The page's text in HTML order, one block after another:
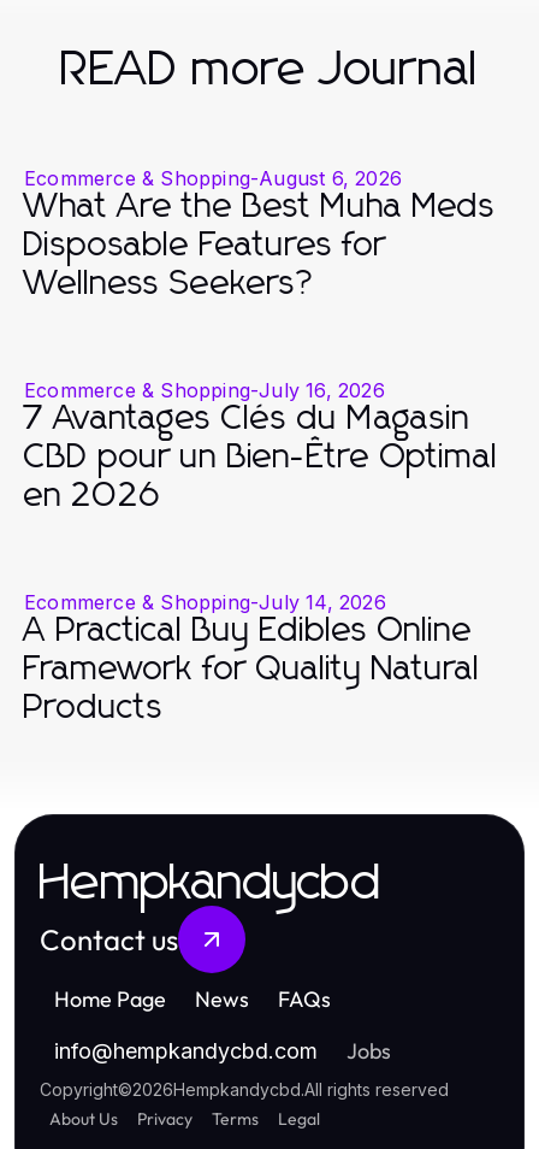
READ more Journal
Ecommerce & Shopping-August 6, 2026
What Are the Best Muha Meds
Disposable Features for
Wellness Seekers?
Ecommerce & Shopping-July 16, 2026
7 Avantages Clés du Magasin
CBD pour un Bien-Être Optimal
en 2026
Ecommerce & Shopping-July 14, 2026
A Practical Buy Edibles Online
Framework for Quality Natural
Products
Hempkandycbd
Contact us
Home Page News FAQs
info@hempkandycbd.com Jobs
Copyright©2026Hempkandycbd.All rights reserved
About Us Privacy Terms Legal